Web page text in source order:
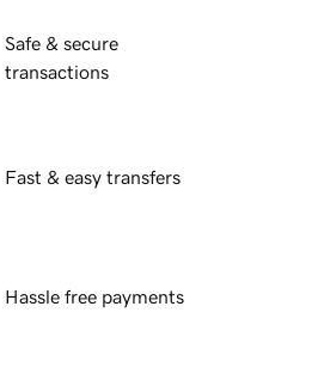
Safe & secure
transactions
Fast & easy transfers
Hassle free payments